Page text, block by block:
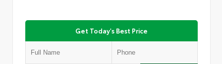
Get Today's Best Price